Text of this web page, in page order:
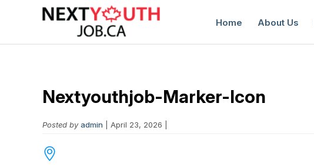
Home About Us
Nextyouthjob-Marker-Icon
Posted by admin | April 23, 2026 |